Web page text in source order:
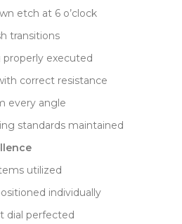
are crisp and clean,
detail.
crystal includes accurate
exactly—correct depth, proper
placement. The sapphire
the lavender's
Clean Factory's expertise
and "Superlative
Certified" text maintains
etch at 6 o’clock
transitions
properly executed
correct resistance
every angle
standards maintained
utilized
individually
dial perfected